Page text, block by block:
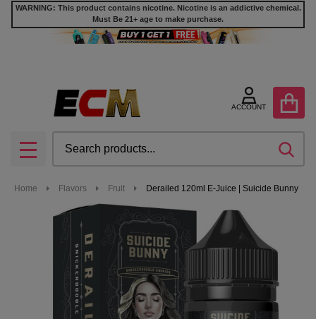
WARNING: This product contains nicotine. Nicotine is an addictive chemical.
Must Be 21+ age to make purchase.
ACCOUNT
MENU
Home Flavors Fruit Derailed 120ml E-Juice | Suicide Bunny